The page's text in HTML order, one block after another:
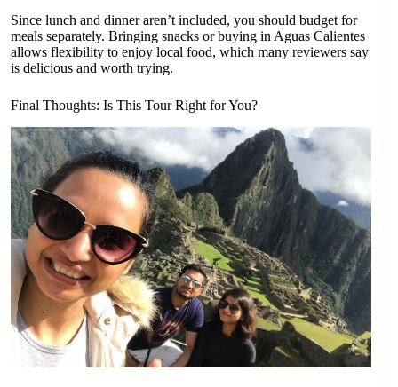
Since lunch and dinner aren’t included, you should budget for
meals separately. Bringing snacks or buying in Aguas Calientes
allows flexibility to enjoy local food, which many reviewers say
is delicious and worth trying.
Final Thoughts: Is This Tour Right for You?